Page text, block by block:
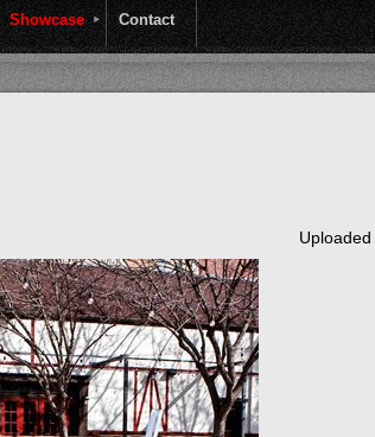
to come together and paint ...........En Plein
Showcase Contact